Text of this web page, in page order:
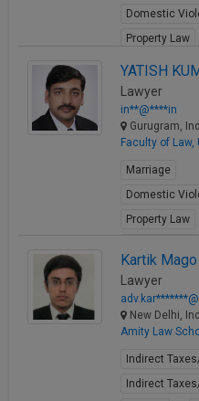
Domestic
Property Law
YATISH
Lawyer
in**@****in
Gurugram,
Faculty of
Marriage
Domestic
Property Law
Kartik Mago
Lawyer
New Delhi,
Amity Law
Indirect
Indirect
won’t
29455